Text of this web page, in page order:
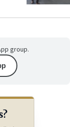
group.